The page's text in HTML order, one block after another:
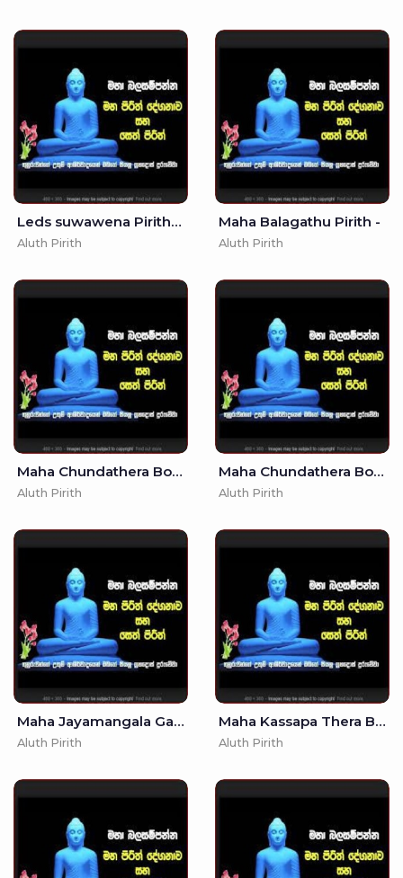
Leds suwawena Pirith - 10
Aluth Pirith
Maha Balagathu Pirith -
Aluth Pirith
Maha Chundathera Bojjanga Piritha - (MKS)
Aluth Pirith
Maha Chundathera Bojjanga Piritha - - Seth Pirith - Pirith
Aluth Pirith
Maha Jayamangala Gatha - (MKS)
Aluth Pirith
Maha Kassapa Thera Bojjanga Piritha - (MKS)
Aluth Pirith